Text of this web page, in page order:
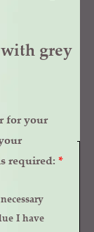
grey
for your
required: *
I have